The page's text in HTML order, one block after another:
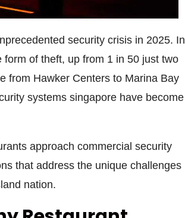
security crisis in 2025. In
of theft, up from 1 in 50 just two
from Hawker Centers to Marina Bay
systems singapore have become
approachcommercial security
that address the unique challenges
nation.